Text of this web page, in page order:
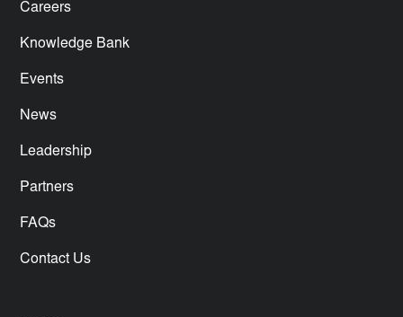
Careers
Knowledge Bank
Events
News
Leadership
Partners
FAQs
Contact Us